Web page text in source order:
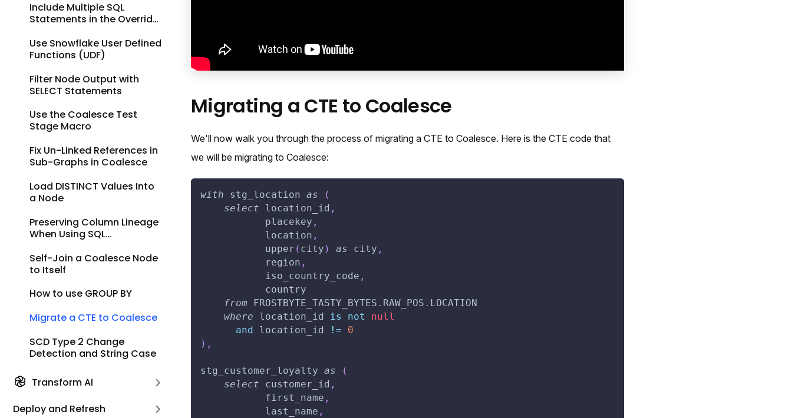
Include Multiple SQL
Statements in the Override
Use Snowflake User Defined
Functions (UDF)
Filter Node Output with
SELECT Statements
Use the Coalesce Test
Stage Macro
Fix Un-Linked References in
Sub-Graphs in Coalesce
Load DISTINCT Values Into
a Node
Preserving Column Lineage
When Using SQL
Self-Join a Coalesce Node
to Itself
How to use GROUP BY
Migrate a CTE to Coalesce
SCD Type 2 Change
Detection and String Case
Transform AI
Deploy and Refresh
Migrating a CTE to Coalesce
We'll now walk you through the process of migrating a CTE to Coalesce. Here is the CTE code that
we will be migrating to Coalesce:
with stg_location as
(
select location_id ,
           placekey
,
           location
,
           upper
( city ) as city ,
           region
,
           iso_country_code
,
           country
from FROSTBYTE_TASTY_BYTES . RAW_POS . LOCATION
where location_id is not
null
and location_id !=
0
) ,
stg_customer_loyalty as
(
select customer_id ,
           first_name
,
           last_name
,